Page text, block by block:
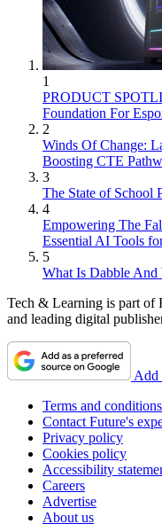
1
PRODUCT
Foundation For
2
Winds Of Change:
Boosting CTE
3
The State of School
4
Empowering The
Essential AI Tools
5
What Is Dabble And
Tech & Learning is part of
and leading digital
Add
Terms and conditions
Contact Future's
Privacy policy
Cookies policy
Accessibility
Careers
Advertise
About us